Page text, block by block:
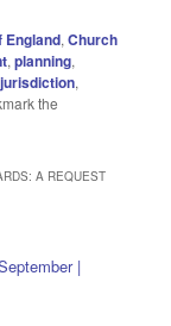
England,Church
,planning,
,
the
A REQUEST
|